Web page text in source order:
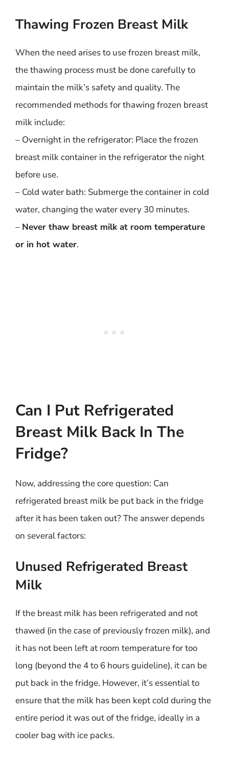
Thawing Frozen Breast Milk
When the need arises to use frozen breast milk,
the thawing process must be done carefully to
maintain the milk’s safety and quality. The
recommended methods for thawing frozen breast
milk include:
– Overnight in the refrigerator: Place the frozen
breast milk container in the refrigerator the night
before use.
– Cold water bath: Submerge the container in cold
water, changing the water every 30 minutes.
– Never thaw breast milk at room temperature
or in hot water.
Can I Put Refrigerated
Breast Milk Back In The
Fridge?
Now, addressing the core question: Can
refrigerated breast milk be put back in the fridge
after it has been taken out? The answer depends
on several factors:
Unused Refrigerated Breast
Milk
If the breast milk has been refrigerated and not
thawed (in the case of previously frozen milk), and
it has not been left at room temperature for too
long (beyond the 4 to 6 hours guideline), it can be
put back in the fridge. However, it’s essential to
ensure that the milk has been kept cold during the
entire period it was out of the fridge, ideally in a
cooler bag with ice packs.